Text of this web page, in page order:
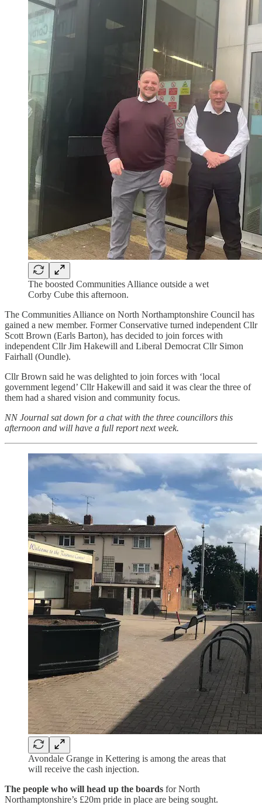
The boosted Communities Alliance outside a wet
Corby Cube this afternoon.
The Communities Alliance on North Northamptonshire Council has
gained a new member. Former Conservative turned independent Cllr
Scott Brown (Earls Barton), has decided to join forces with
independent Cllr Jim Hakewill and Liberal Democrat Cllr Simon
Fairhall (Oundle).
Cllr Brown said he was delighted to join forces with ‘local
government legend’ Cllr Hakewill and said it was clear the three of
them had a shared vision and community focus.
NN Journal sat down for a chat with the three councillors this
afternoon and will have a full report next week.
Avondale Grange in Kettering is among the areas that
will receive the cash injection.
The people who will head up the boards for North
Northamptonshire’s £20m pride in place are being sought.